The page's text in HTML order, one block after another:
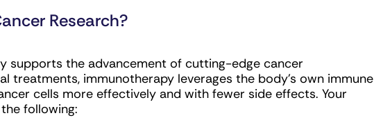
Research?
supports the advancement of cutting-edge cancer
treatments, immunotherapy leverages the body’s own immune
cells more effectively and with fewer side effects. Your
following: